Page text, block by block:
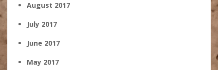
August 2017
July 2017
June 2017
May 2017